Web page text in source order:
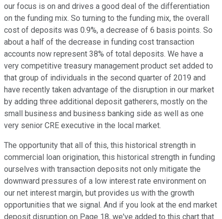
our focus is on and drives a good deal of the differentiation
on the funding mix. So turning to the funding mix, the overall
cost of deposits was 0.9%, a decrease of 6 basis points. So
about a half of the decrease in funding cost transaction
accounts now represent 38% of total deposits. We have a
very competitive treasury management product set added to
that group of individuals in the second quarter of 2019 and
have recently taken advantage of the disruption in our market
by adding three additional deposit gatherers, mostly on the
small business and business banking side as well as one
very senior CRE executive in the local market.
The opportunity that all of this, this historical strength in
commercial loan origination, this historical strength in funding
ourselves with transaction deposits not only mitigate the
downward pressures of a low interest rate environment on
our net interest margin, but provides us with the growth
opportunities that we signal. And if you look at the end market
deposit disruption on Page 18, we've added to this chart that